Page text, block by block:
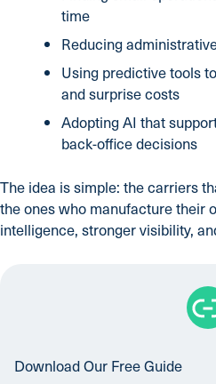
time
Reducing
Using predictive tools
and surprise costs
Adopting AI that
back-office decisions
The idea is simple: the carriers
the ones who manufacture their
intelligence, stronger visibility,
Link
Download Our Free Guide